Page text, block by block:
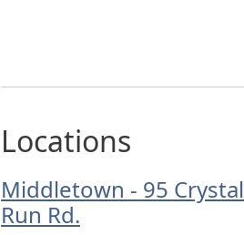
Locations
Middletown - 95 Crystal
Run Rd.